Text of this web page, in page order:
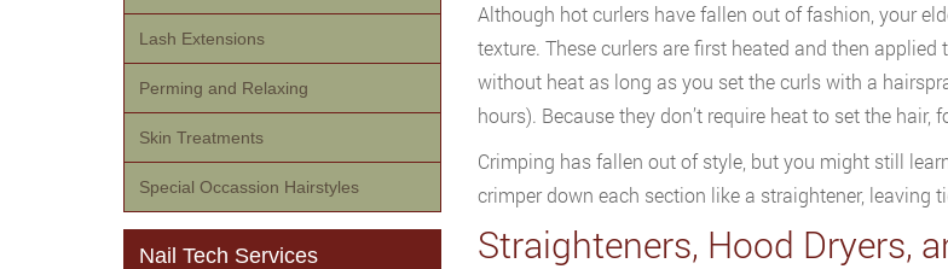
Although hot curlers have fallen out of fashion, your
texture. These curlers are first heated and then
without heat as long as you set the curls with a
hours). Because they don’t require heat to set the
Crimping has fallen out of style, but you might still
crimper down each section like a straightener, leaving
Straighteners, Hood Dryers,
Lash Extensions
Perming and Relaxing
Skin Treatments
Special Occassion Hairstyles
Nail Tech Services